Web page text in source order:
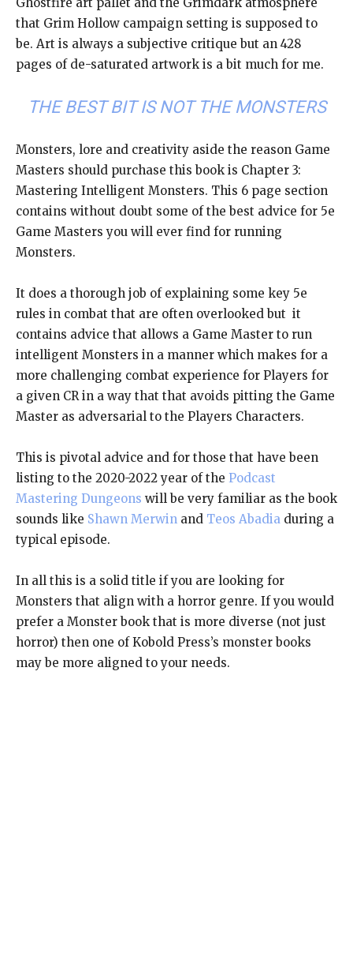
that Grim Hollow campaign setting is supposed to
be. Art is always a subjective critique but an 428
pages of de-saturated artwork is a bit much for me.
THE BEST BIT IS NOT THE MONSTERS
Monsters, lore and creativity aside the reason Game
Masters should purchase this book is Chapter 3:
Mastering Intelligent Monsters. This 6 page section
contains without doubt some of the best advice for 5e
Game Masters you will ever find for running
Monsters.
It does a thorough job of explaining some key 5e
rules in combat that are often overlooked but it
contains advice that allows a Game Master to run
intelligent Monsters in a manner which makes for a
more challenging combat experience for Players for
a given CR in a way that that avoids pitting the Game
Master as adversarial to the Players Characters.
This is pivotal advice and for those that have been
listing to the 2020-2022 year of the Podcast
Mastering Dungeons will be very familiar as the book
sounds like Shawn Merwin and Teos Abadia during a
typical episode.
In all this is a solid title if you are looking for
Monsters that align with a horror genre. If you would
prefer a Monster book that is more diverse (not just
horror) then one of Kobold Press’s monster books
may be more aligned to your needs.